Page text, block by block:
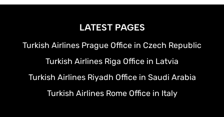
LATEST PAGES
Turkish Airlines Prague Office in Czech Republic
Turkish Airlines Riga Office in Latvia
Turkish Airlines Riyadh Office in Saudi Arabia
Turkish Airlines Rome Office in Italy